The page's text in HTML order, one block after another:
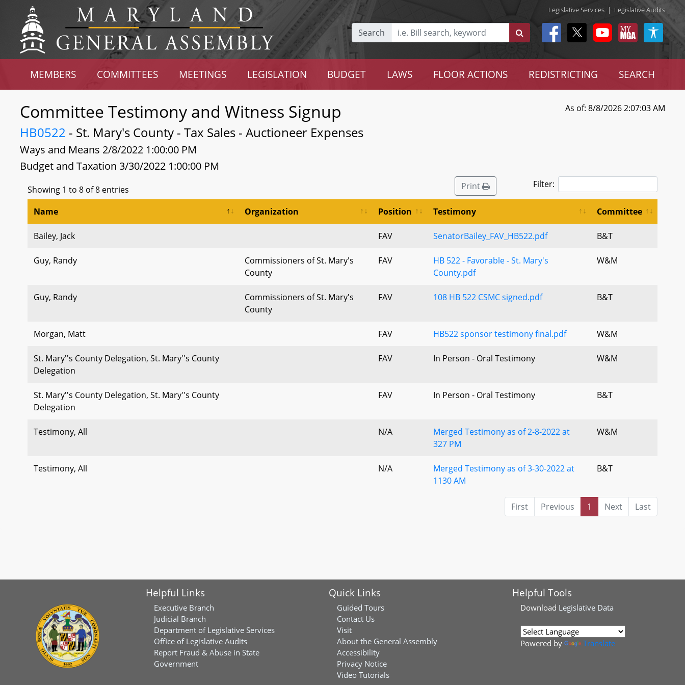
Legislative Services | Legislative Audits
Search
MEMBERS COMMITTEES MEETINGS LEGISLATION BUDGET LAWS FLOOR ACTIONS REDISTRICTING SEARCH
Committee Testimony and Witness Signup
HB0522 - St. Mary's County - Tax Sales - Auctioneer Expenses
Ways and Means 2/8/2022 1:00:00 PM
Budget and Taxation 3/30/2022 1:00:00 PM
As of: 8/8/2026 2:07:03 AM
Showing 1 to 8 of 8 entries Print Filter:
Name Organization Position Testimony Committee
Bailey, Jack FAV SenatorBailey_FAV_HB522.pdf B&T
Guy, Randy
Commissioners of St. Mary's
County
FAV
HB 522 - Favorable - St. Mary's
County.pdf
W&M
Guy, Randy
Commissioners of St. Mary's
County
FAV 108 HB 522 CSMC signed.pdf B&T
Morgan, Matt FAV HB522 sponsor testimony final.pdf W&M
St. Mary''s County Delegation, St. Mary''s County
Delegation
FAV In Person - Oral Testimony W&M
St. Mary''s County Delegation, St. Mary''s County
Delegation
FAV In Person - Oral Testimony B&T
Testimony, All N/A
Merged Testimony as of 2-8-2022 at
327 PM
W&M
Testimony, All N/A
Merged Testimony as of 3-30-2022 at
1130 AM
B&T
First Previous 1 Next Last
Helpful Links
Executive Branch
Judicial Branch
Department of Legislative Services
Office of Legislative Audits
Report Fraud & Abuse in State
Government
Quick Links
Guided Tours
Contact Us
Visit
About the General Assembly
Accessibility
Privacy Notice
Video Tutorials
Helpful Tools
Download Legislative Data
Powered by Translate